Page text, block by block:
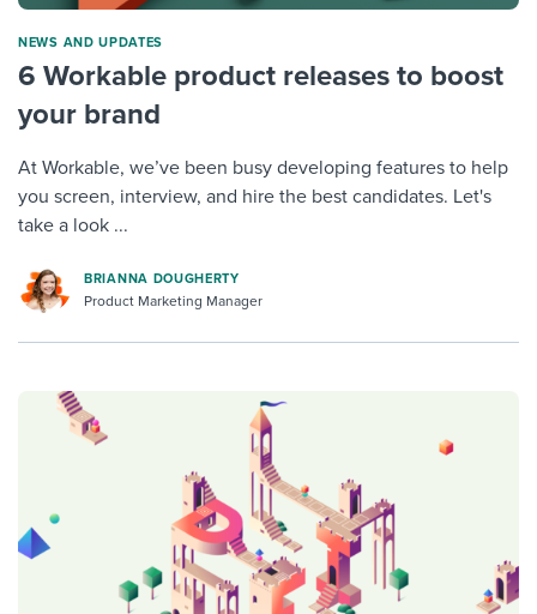
NEWS AND UPDATES
6 Workable product releases to boost
your brand
At Workable, we’ve been busy developing features to help
you screen, interview, and hire the best candidates. Let's
take a look ...
BRIANNA DOUGHERTY
Product Marketing Manager